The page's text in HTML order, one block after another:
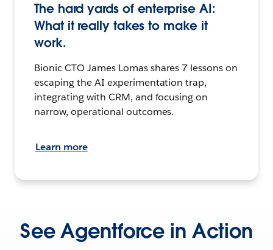
The hard yards of enterprise AI:
What it really takes to make it
work.
Bionic CTO James Lomas shares 7 lessons on
escaping the AI experimentation trap,
integrating with CRM, and focusing on
narrow, operational outcomes.
Learn more
See Agentforce in Action